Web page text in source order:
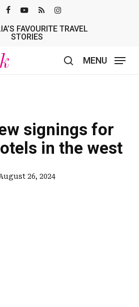
FAVOURITE TRAVEL
STORIES
MENU
signings for
in the west
26, 2024